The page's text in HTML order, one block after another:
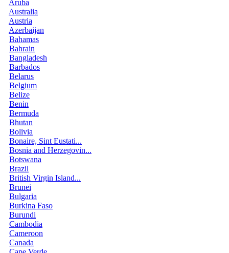
Aruba
Australia
Austria
Azerbaijan
Bahamas
Bahrain
Bangladesh
Barbados
Belarus
Belgium
Belize
Benin
Bermuda
Bhutan
Bolivia
Bonaire, Sint Eustati...
Bosnia and Herzegovin...
Botswana
Brazil
British Virgin Island...
Brunei
Bulgaria
Burkina Faso
Burundi
Cambodia
Cameroon
Canada